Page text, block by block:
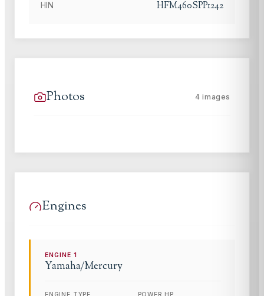
HIN HFM460SPP1242
Photos 4 images
Engines
ENGINE1
Yamaha/Mercury